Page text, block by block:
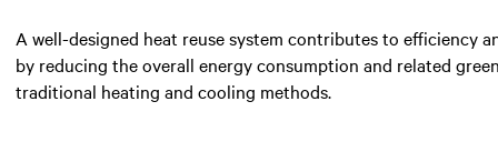
A well-designed heat reuse system contributes to efficiency
by reducing the overall energy consumption and related
traditional heating and cooling methods.